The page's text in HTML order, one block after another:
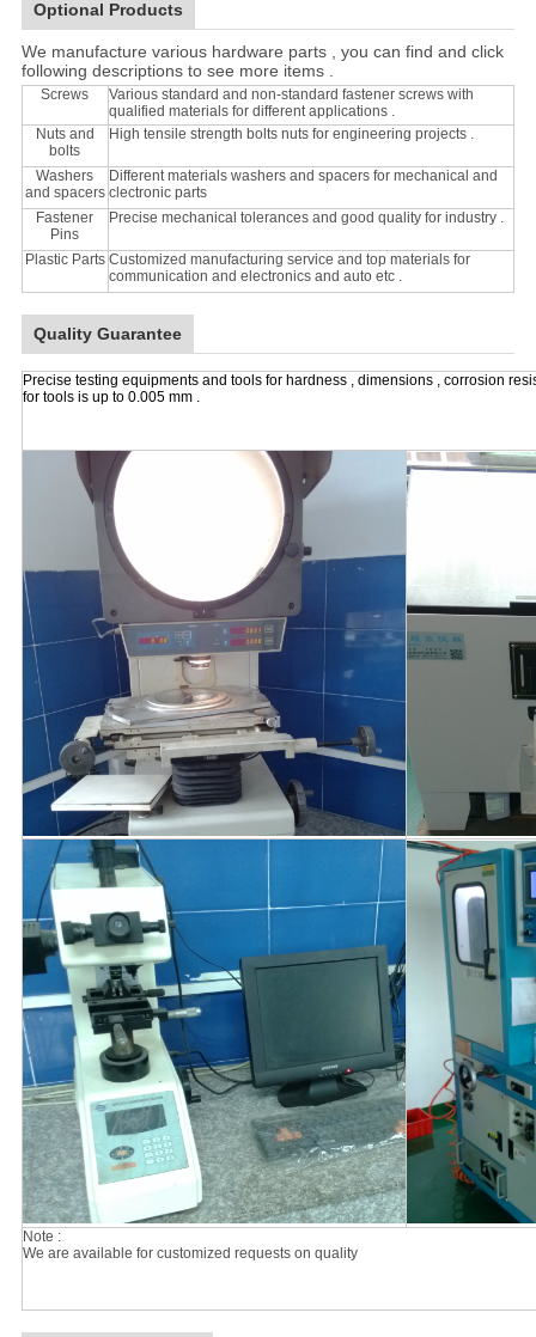
Optional Products
We manufacture various hardware parts , you can find and click
following descriptions to see more items .
Screws
Various standard and non-standard fastener screws with
qualified materials for different applications .
Nuts and
bolts
High tensile strength bolts nuts for engineering projects .
Washers
and spacers
Different materials washers and spacers for mechanical and
clectronic parts
Fastener
Pins
Precise mechanical tolerances and good quality for industry .
Plastic Parts Customized manufacturing service and top materials for
communication and electronics and auto etc .
Quality Guarantee
Precise testing equipments and tools for hardness , dimensions , corrosion
for tools is up to 0.005 mm .
Note :
We are available for customized requests on quality